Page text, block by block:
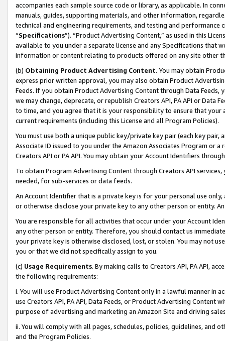
accompanies each sample source code or library, as applicable. In
manuals, guides, supporting materials, and other information,
technical and engineering requirements, and testing and
“Specifications”). “Product Advertising Content,” as used in this
available to you under a separate license and any Specifications that
information or content relating to products offered on any site other
(b) Obtaining Product Advertising Content. You may obtain
express prior written approval, you may also obtain Product
Feeds. If you obtain Product Advertising Content through Data Feeds,
we may change, deprecate, or republish Creators API, PA API or Data
to time, and you agree that it is your responsibility to ensure that your
current requirements (including this License and all Program Policies).
You must use both a unique public key/private key pair (each key pair,
Associate ID issued to you under the Amazon Associates Program or
Creators API or PA API. You may obtain your Account Identifiers
To obtain Program Advertising Content through Creators API
needed, for sub-services or data feeds.
An Account Identifier that is a private key is for your personal use
or otherwise disclose your private key to any other person or entity.
You are responsible for all activities that occur under your Account
any other person or entity. Therefore, you should contact us
your private key is otherwise disclosed, lost, or stolen. You may not
you or that we did not specifically assign to you.
(c) Usage Requirements. By making calls to Creators API, PA API,
the following requirements:
i. You will use Product Advertising Content only in a lawful manner in
use Creators API, PA API, Data Feeds, or Product Advertising
purpose of advertising and marketing an Amazon Site and driving
ii. You will comply with all pages, schedules, policies, guidelines, and
and the Program Policies.